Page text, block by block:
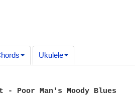
Ukulele
- Poor Man's Moody Blues